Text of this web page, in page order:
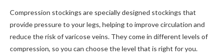
Compression stockings are specially designed stockings that
provide pressure to your legs, helping to improve circulation and
reduce the risk of varicose veins. They come in different levels of
compression, so you can choose the level that is right for you.